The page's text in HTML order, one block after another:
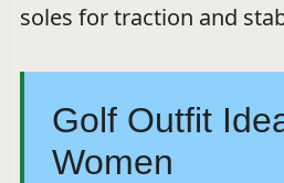
soles for traction and
Golf Outfit
Women